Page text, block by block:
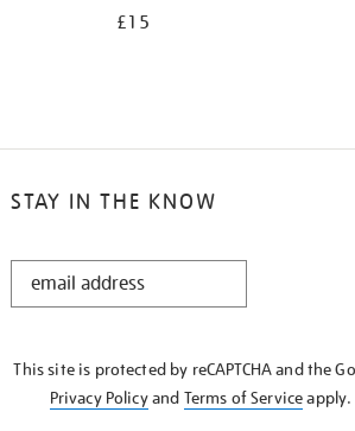
£15
STAY IN THE KNOW
STAY
This site is protected by reCAPTCHA and the
Privacy Policyand Terms of Serviceapply.